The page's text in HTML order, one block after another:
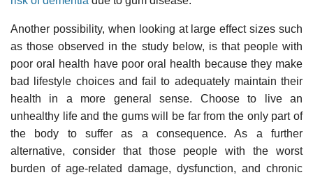
Another possibility, when looking at large effect sizes such
as those observed in the study below, is that people with
poor oral health have poor oral health because they make
bad lifestyle choices and fail to adequately maintain their
health in a more general sense. Choose to live an
unhealthy life and the gums will be far from the only part of
the body to suffer as a consequence. As a further
alternative, consider that those people with the worst
burden of age-related damage, dysfunction, and chronic